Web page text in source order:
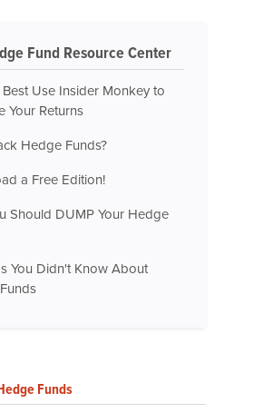
Fund Resource Center
Use Insider Monkey to
Your Returns
Hedge Funds?
a Free Edition!
Should DUMP Your Hedge
You Didn't Know About
Funds